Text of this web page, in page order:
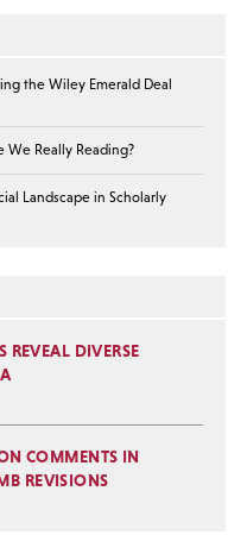
the Wiley Emerald Deal
We Really Reading?
Landscape in Scholarly
REVEAL DIVERSE
COMMENTS IN
REVISIONS